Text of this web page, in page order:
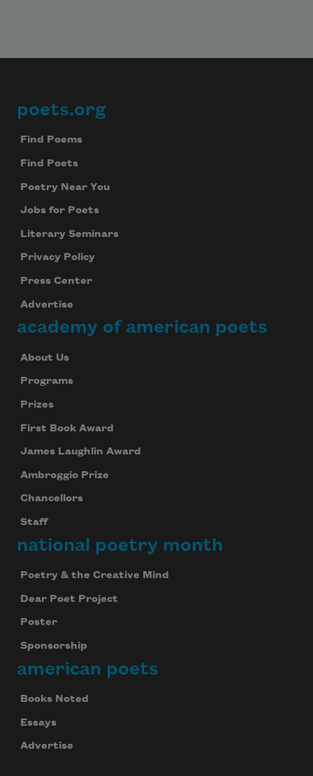
Footer
poets.org
Find Poems
Find Poets
Poetry Near You
Jobs for Poets
Literary Seminars
Privacy Policy
Press Center
Advertise
academy of american poets
About Us
Programs
Prizes
First Book Award
James Laughlin Award
Ambroggio Prize
Chancellors
Staff
national poetry month
Poetry & the Creative Mind
Dear Poet Project
Poster
Sponsorship
american poets
Books Noted
Essays
Advertise